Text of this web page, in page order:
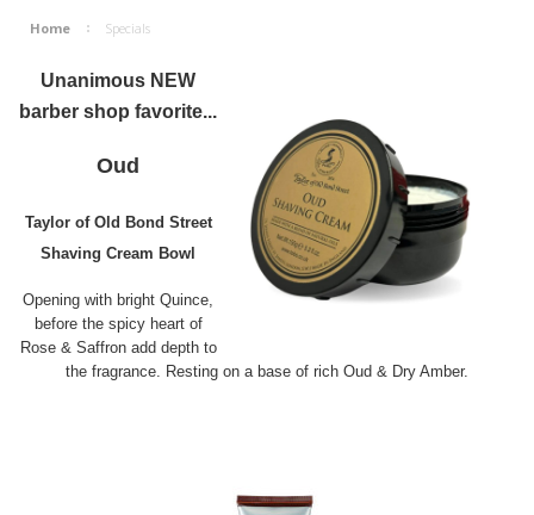
Home Specials
Unanimous NEW
barber shop favorite...
Oud
Taylor of Old Bond Street
Shaving Cream Bowl
Opening with bright Quince,
before the spicy heart of
Rose & Saffron add depth to
the fragrance. Resting on a base of rich Oud & Dry Amber.